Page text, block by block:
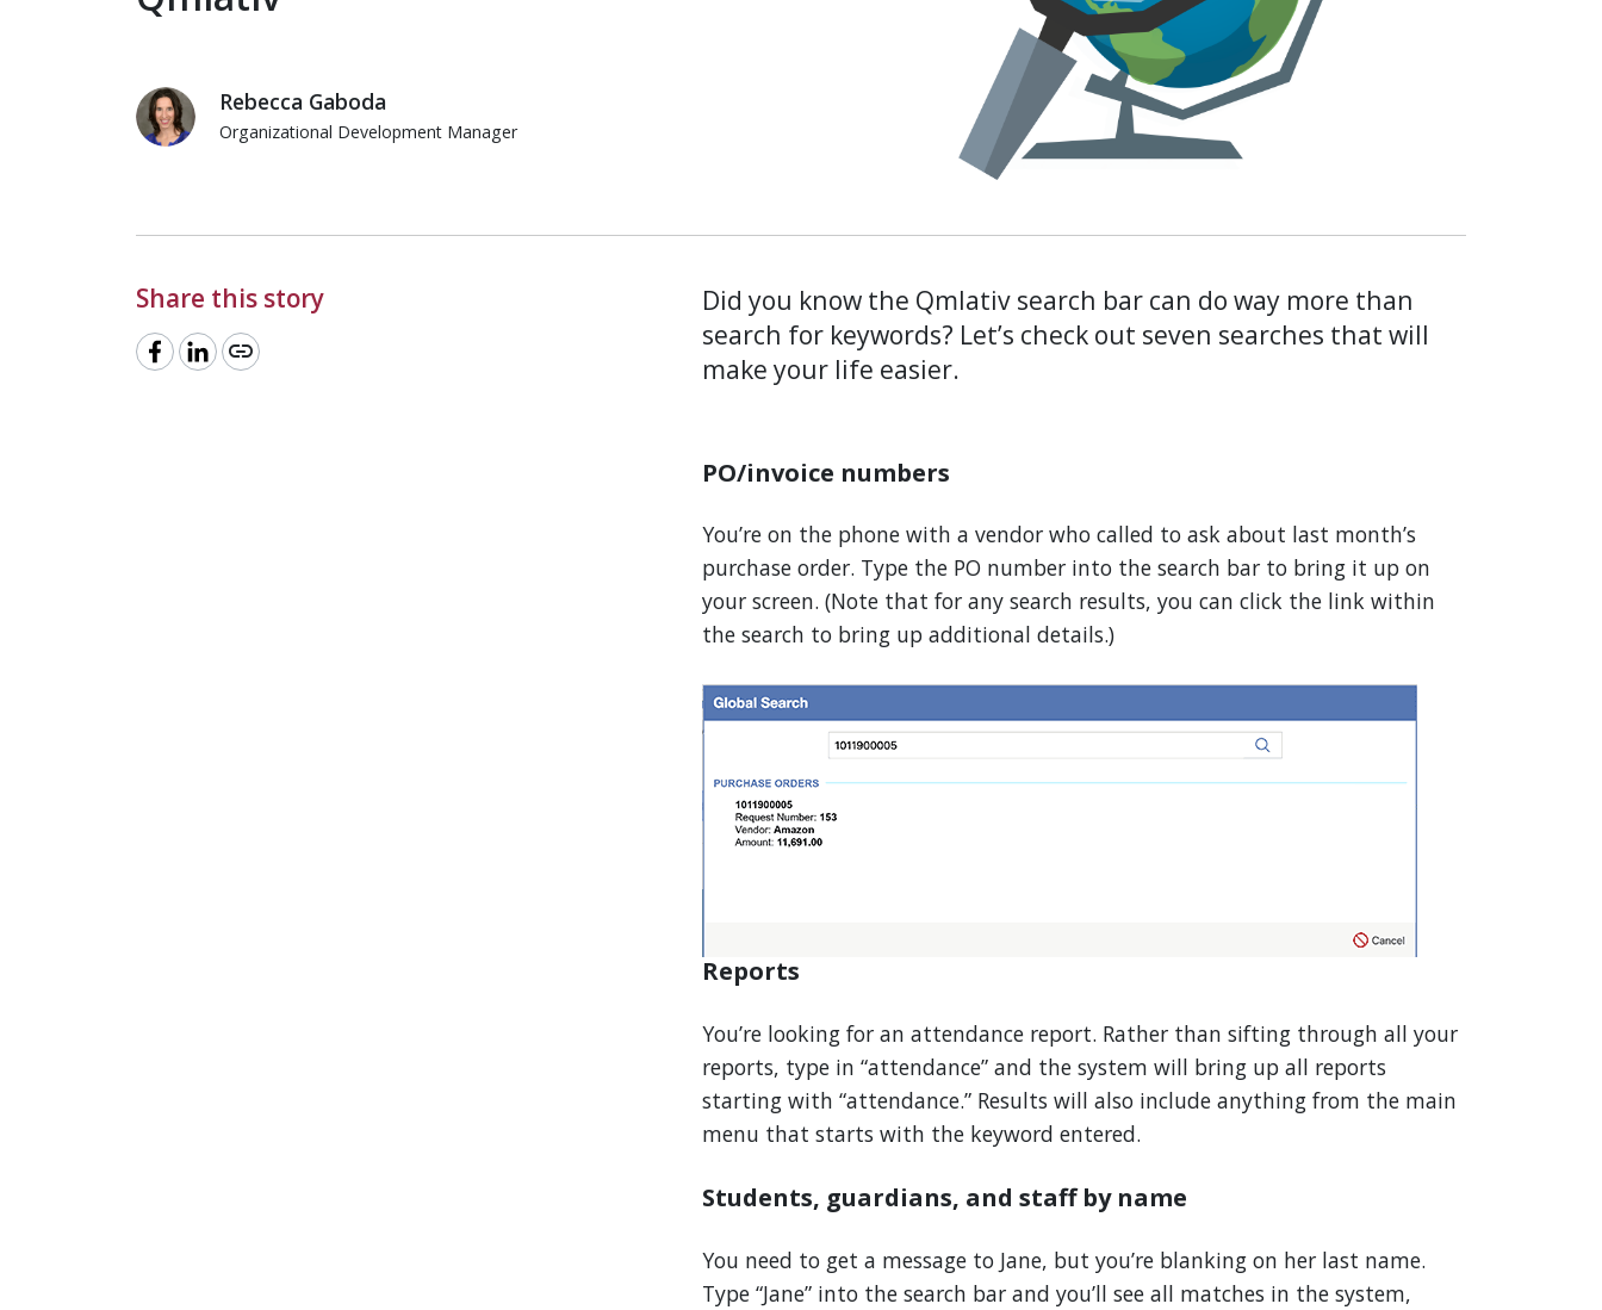
Rebecca Gaboda
Organizational Development Manager
Share this story
link
Did you know the Qmlativ search bar can do way more than
search for keywords? Let’s check out seven searches that will
make your life easier.
PO/invoice numbers
You’re on the phone with a vendor who called to ask about last month’s
purchase order. Type the PO number into the search bar to bring it up on
your screen. (Note that for any search results, you can click the link within
the search to bring up additional details.)
Reports
You’re looking for an attendance report. Rather than sifting through all your
reports, type in “attendance” and the system will bring up all reports
starting with “attendance.” Results will also include anything from the main
menu that starts with the keyword entered.
Students, guardians, and staff by name
You need to get a message to Jane, but you’re blanking on her last name.
Type “Jane” into the search bar and you’ll see all matches in the system,